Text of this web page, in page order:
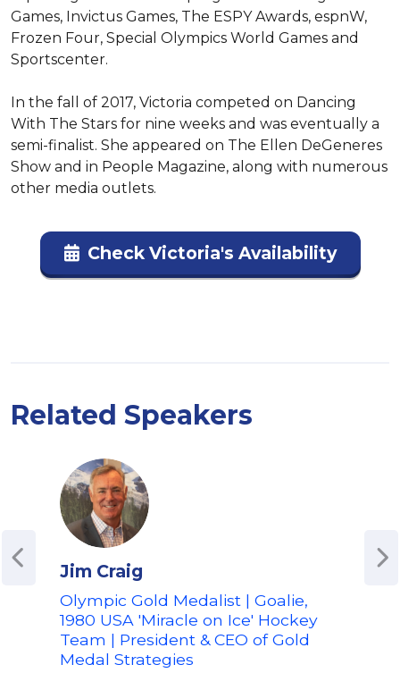
Games, Invictus Games, The ESPY Awards, espnW,
Frozen Four, Special Olympics World Games and
Sportscenter.
In the fall of 2017, Victoria competed on Dancing
With The Stars for nine weeks and was eventually a
semi-finalist. She appeared on The Ellen DeGeneres
Show and in People Magazine, along with numerous
other media outlets.
Check Victoria's Availability
Related Speakers
Jim Craig
Olympic Gold Medalist | Goalie,
1980 USA 'Miracle on Ice' Hockey
Team | President & CEO of Gold
Medal Strategies